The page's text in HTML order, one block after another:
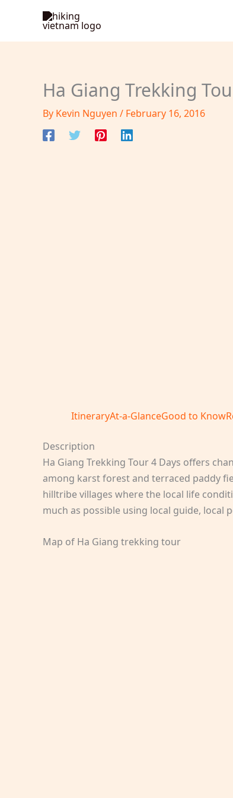
content
Ha Giang Trekking
By Kevin Nguyen / February 16, 2016
ItineraryAt-a-GlanceGood to Know
Description
Ha Giang Trekking Tour 4 Days offers
among karst forest and terraced paddy
hilltribe villages where the local life
much as possible using local guide, local
Map of Ha Giang trekking tour